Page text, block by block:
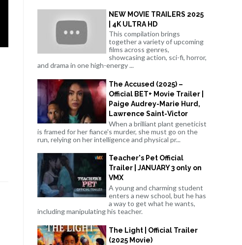
NEW MOVIE TRAILERS 2025
| 4K ULTRA HD
This compilation brings
together a variety of upcoming
films across genres,
showcasing action, sci-fi, horror,
and drama in one high-energy ...
The Accused (2025) –
Official BET+ Movie Trailer |
Paige Audrey-Marie Hurd,
Lawrence Saint-Victor
When a brilliant plant geneticist
is framed for her fiance's murder, she must go on the
run, relying on her intelligence and physical pr...
Teacher's Pet Official
Trailer | JANUARY 3 only on
VMX
A young and charming student
enters a new school, but he has
a way to get what he wants,
including manipulating his teacher.
The Light | Official Trailer
(2025 Movie)